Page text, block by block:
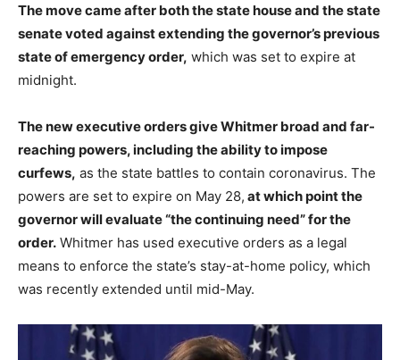
The move came after both the state house and the state
senate voted against extending the governor’s previous
state of emergency order, which was set to expire at
midnight.
The new executive orders give Whitmer broad and far-
reaching powers, including the ability to impose
curfews, as the state battles to contain coronavirus. The
powers are set to expire on May 28, at which point the
governor will evaluate “the continuing need” for the
order. Whitmer has used executive orders as a legal
means to enforce the state’s stay-at-home policy, which
was recently extended until mid-May.